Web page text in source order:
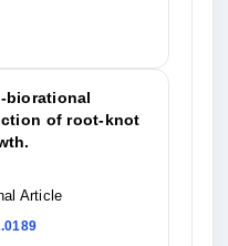
biorational
of root-knot
Article